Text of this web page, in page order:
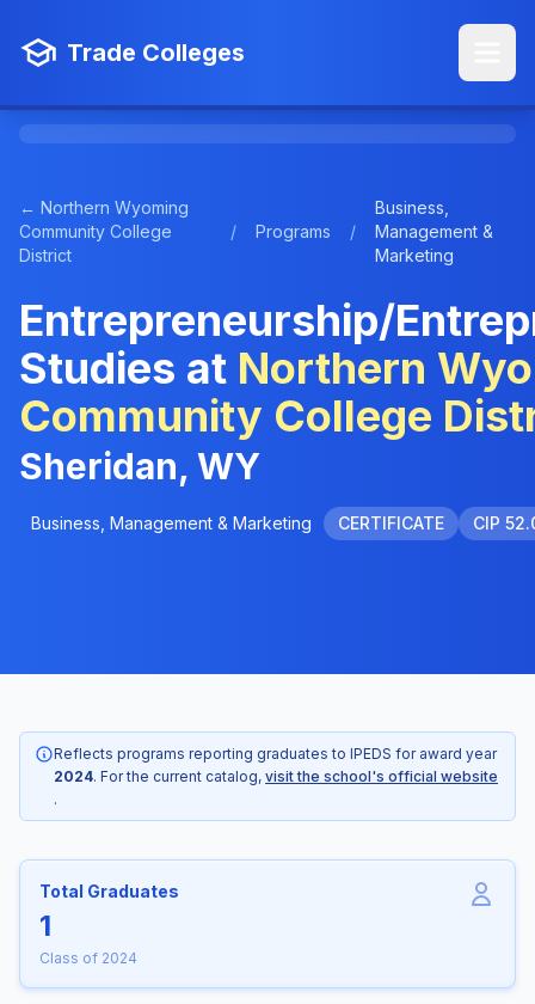
Trade Colleges
← Northern Wyoming
Community College
District
/ Programs /
Business,
Management &
Marketing
Entrepreneurship/
Studies at Northern
Community College
Sheridan, WY
Business, Management & Marketing CERTIFICATE CIP
Reflects programs reporting graduates to IPEDS for award year
2024. For the current catalog, visit the school's official website
.
Total Graduates
1
Class of 2024